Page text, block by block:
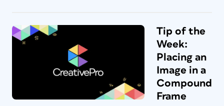
Tip of the
Week:
Placing an
Image in a
Compound
Frame